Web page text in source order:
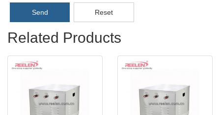
Send Reset
Related Products